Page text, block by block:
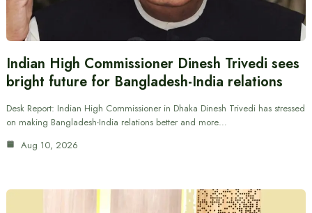
Indian High Commissioner Dinesh Trivedi sees
bright future for Bangladesh-India relations
Desk Report: Indian High Commissioner in Dhaka Dinesh Trivedi has stressed
on making Bangladesh-India relations better and more…
Aug 10, 2026